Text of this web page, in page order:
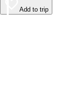
Add to trip